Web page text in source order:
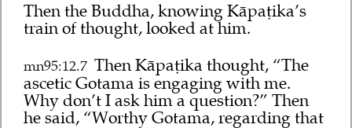
Then the Buddha, knowing Kāpaṭika’s
train of thought, looked at him.
mn95:12.7 Then Kāpaṭika thought, “The
ascetic Gotama is engaging with me.
Why don’t I ask him a question?” Then
he said, “Worthy Gotama, regarding that